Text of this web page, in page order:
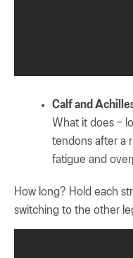
Calf and
What it does –
tendons after a
fatigue and
How long? Hold each
switching to the other